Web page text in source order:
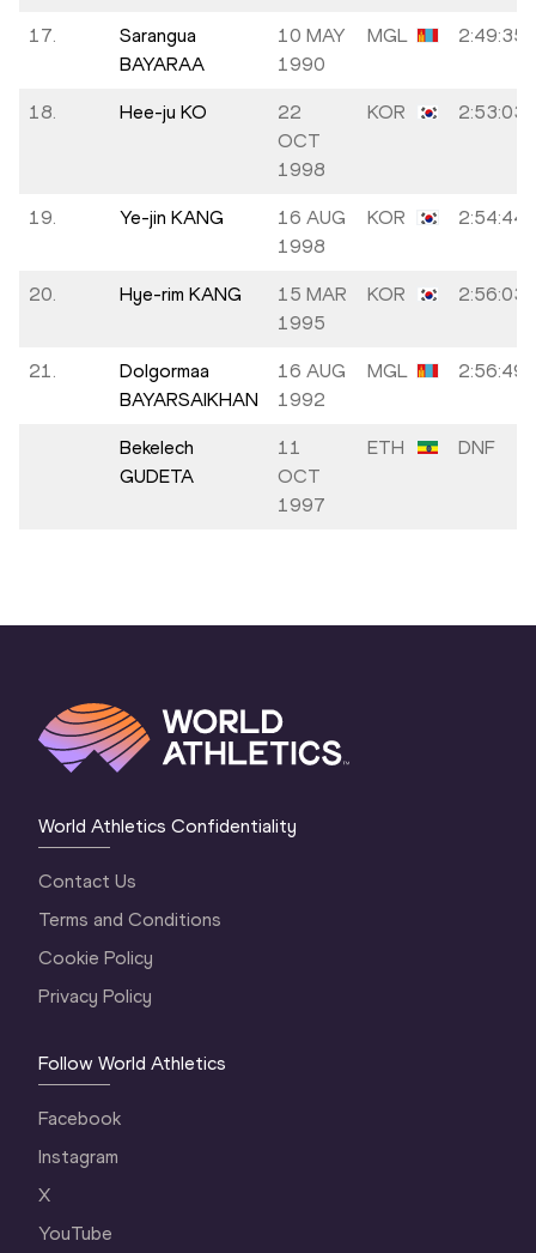
17.
Sarangua
BAYARAA
10 MAY
1990
MGL 2:49:35
18. Hee-ju KO
22
OCT
1998
KOR 2:53:03
19. Ye-jin KANG
16 AUG
1998
KOR 2:54:44
20. Hye-rim KANG
15 MAR
1995
KOR 2:56:03
21.
Dolgormaa
BAYARSAIKHAN
16 AUG
1992
MGL 2:56:49
Bekelech
GUDETA
11
OCT
1997
ETH DNF
World Athletics Confidentiality
Contact Us
Terms and Conditions
Cookie Policy
Privacy Policy
Follow World Athletics
Facebook
Instagram
X
YouTube